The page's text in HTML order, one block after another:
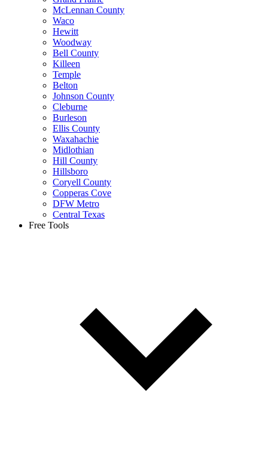
McLennan County
Waco
Hewitt
Woodway
Bell County
Killeen
Temple
Belton
Johnson County
Cleburne
Burleson
Ellis County
Waxahachie
Midlothian
Hill County
Hillsboro
Coryell County
Copperas Cove
DFW Metro
Central Texas
Free Tools